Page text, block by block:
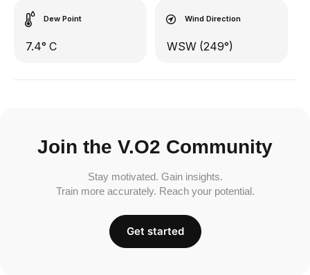
Dew Point
7.4° C
Wind Direction
WSW (249°)
Join the V.O2 Community
Stay motivated. Gain insights.
Train more accurately. Reach your potential.
Get started